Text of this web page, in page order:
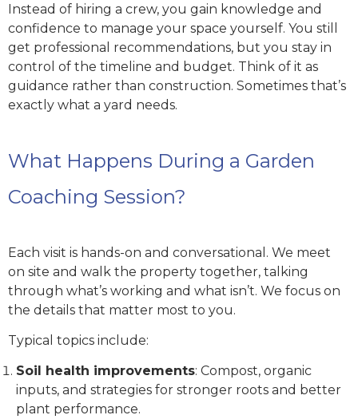
Instead of hiring a crew, you gain knowledge and
confidence to manage your space yourself. You still
get professional recommendations, but you stay in
control of the timeline and budget. Think of it as
guidance rather than construction. Sometimes that’s
exactly what a yard needs.
What Happens During a Garden
Coaching Session?
Each visit is hands-on and conversational. We meet
on site and walk the property together, talking
through what’s working and what isn’t. We focus on
the details that matter most to you.
Typical topics include:
Soil health improvements: Compost, organic
inputs, and strategies for stronger roots and better
plant performance.